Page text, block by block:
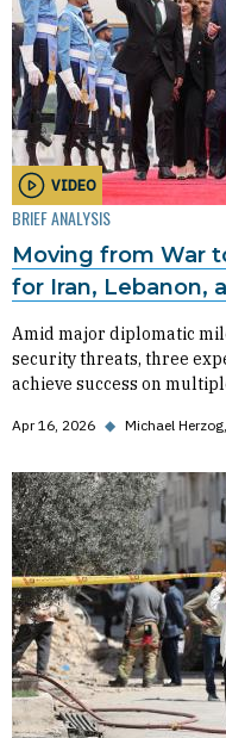
VIDEO
BRIEF ANALYSIS
Moving from War
for Iran, Lebanon,
Amid major diplomatic
security threats, three
achieve success on
Apr 16, 2026 ◆ Michael Herzog